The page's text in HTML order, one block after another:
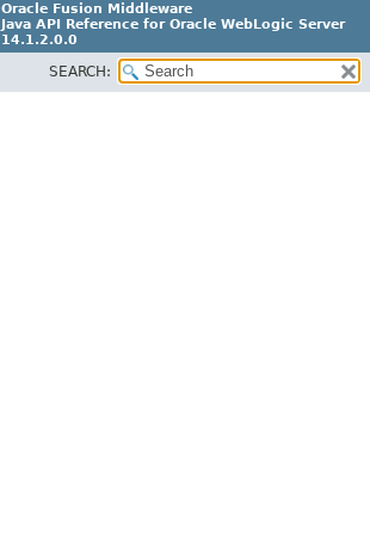
Oracle Fusion Middleware
Java API Reference for Oracle WebLogic Server
14.1.2.0.0
F29090-01
SEARCH: